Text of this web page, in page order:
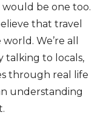
be one too.
that travel
We’re all
talking to locals,
through real life
understanding